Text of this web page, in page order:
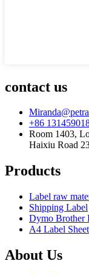
contact us
+86
Room 1403,
Haixiu Road
Products
Label raw
Shipping Label
Dymo Brother
A4 Label Sheet
About Us